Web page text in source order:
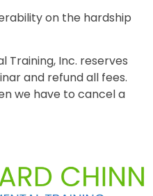
on the hardship
Training, Inc. reserves
and refund all fees.
we have to cancel a